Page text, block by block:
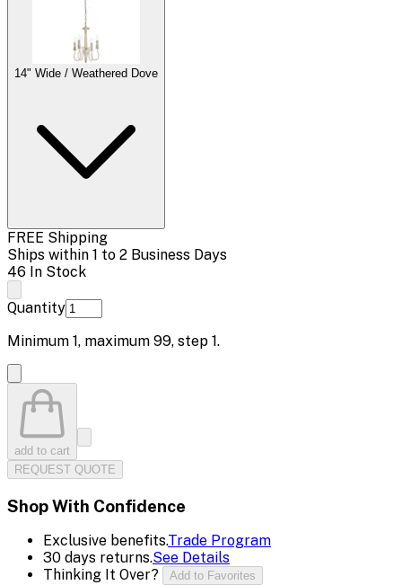
14" Wide / Weathered Dove
FREE Shipping
Ships within 1 to 2 Business Days
46 In Stock
Quantity
Minimum 1, maximum 99, step 1.
add to cart
REQUEST QUOTE
Shop With Confidence
Exclusive benefits.Trade Program
30 days returns.See Details
Thinking It Over?
Add to Favorites